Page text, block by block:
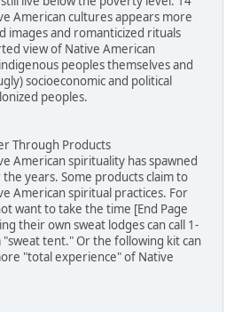
American cultures appears more
images and romanticized rituals
view of Native American
peoples themselves and
socioeconomic and political
peoples.
Through Products
American spirituality has spawned
years. Some products claim to
American spiritual practices. For
want to take the time [End Page
their own sweat lodges can call 1-
"sweat tent." Or the following kit can
"total experience" of Native